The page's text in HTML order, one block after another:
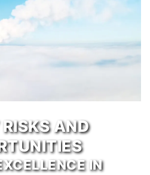
AND
IN